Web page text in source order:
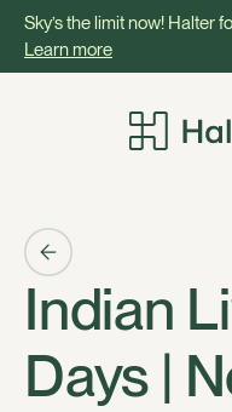
Sky’s the limit now! Halter
Learn more
Indian
Days |